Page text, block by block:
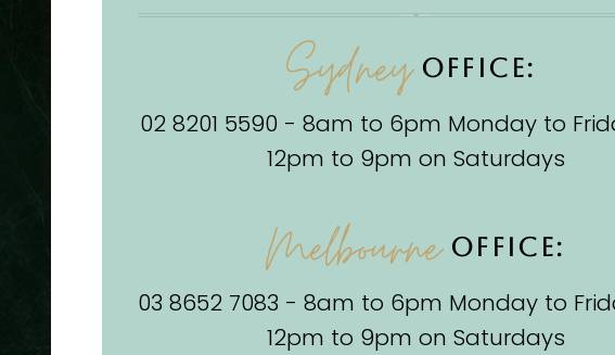
SydneyOFFICE:
02 8201 5590 - 8am to 6pm Monday to
12pm to 9pm on Saturdays
MelbourneOFFICE:
03 8652 7083 - 8am to 6pm Monday to
12pm to 9pm on Saturdays